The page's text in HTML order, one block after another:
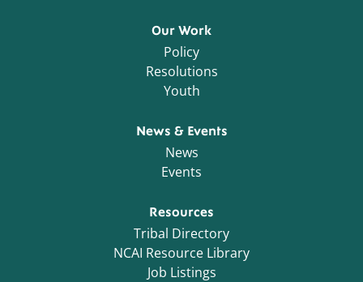
Our Work
Policy
Resolutions
Youth
News & Events
News
Events
Resources
Tribal Directory
NCAI Resource Library
Job Listings